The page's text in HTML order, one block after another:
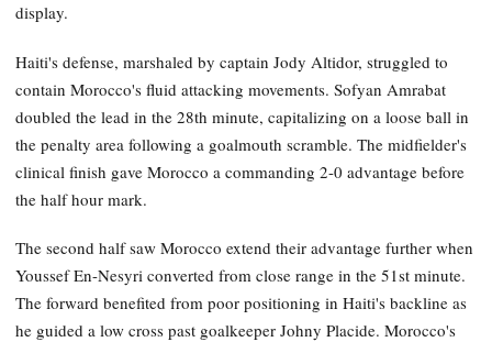
display.
Haiti's defense, marshaled by captain Jody Altidor, struggled to
contain Morocco's fluid attacking movements. Sofyan Amrabat
doubled the lead in the 28th minute, capitalizing on a loose ball in
the penalty area following a goalmouth scramble. The midfielder's
clinical finish gave Morocco a commanding 2-0 advantage before
the half hour mark.
The second half saw Morocco extend their advantage further when
Youssef En-Nesyri converted from close range in the 51st minute.
The forward benefited from poor positioning in Haiti's backline as
he guided a low cross past goalkeeper Johny Placide. Morocco's